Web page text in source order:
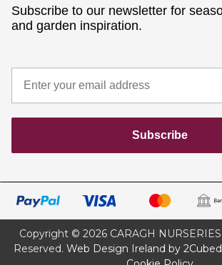
Subscribe to our newsletter for
and garden inspiration.
Subscribe
Copyright © 2026 CARAGH
Reserved. Web Design Ireland by 2Cubed